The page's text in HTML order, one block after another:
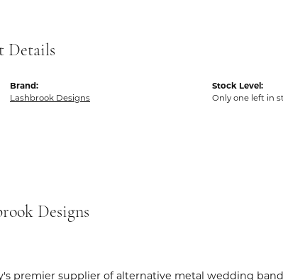
Details
Brand:
Lashbrook Designs
Stock Level:
Only one left in
Designs
premier supplier of alternative metal wedding